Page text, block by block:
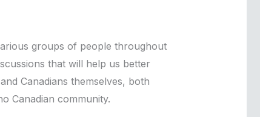
groups of people throughout
that will help us better
Canadians themselves, both
Canadian community.